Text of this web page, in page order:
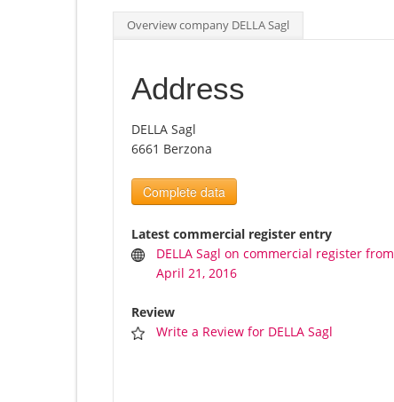
Overview company DELLA Sagl
Address
DELLA Sagl
6661 Berzona
Complete data
Latest commercial register entry
DELLA Sagl on commercial register from
April 21, 2016
Review
Write a Review for DELLA Sagl